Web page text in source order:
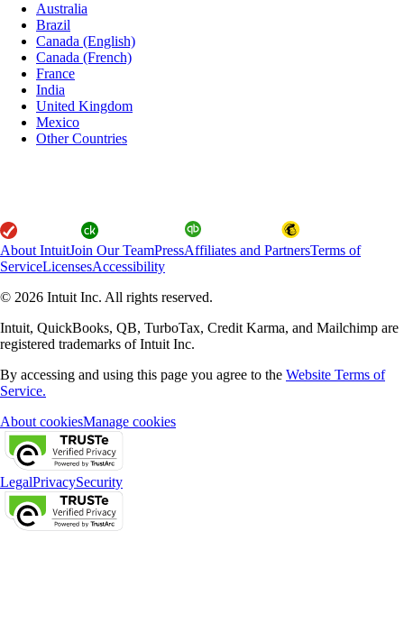
Australia
Brazil
Canada (English)
Canada (French)
France
India
United Kingdom
Mexico
Other Countries
About IntuitJoin Our TeamPressAffiliates and PartnersTerms of
ServiceLicensesAccessibility
© 2026 Intuit Inc. All rights reserved.
Intuit, QuickBooks, QB, TurboTax, Credit Karma, and Mailchimp are
registered trademarks of Intuit Inc.
By accessing and using this page you agree to the Website Terms of
Service.
About cookiesManage cookies
LegalPrivacySecurity